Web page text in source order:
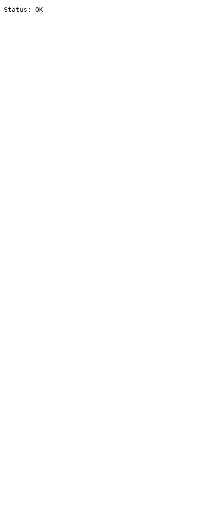
Status: OK